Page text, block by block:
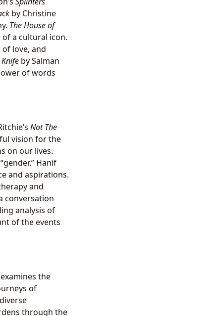
by Christine
The House of
a cultural icon.
love, and
Knifeby Salman
of words
Not The
vision for the
on our lives.
Hanif
and aspirations.
and
conversation
analysis of
of the events
the
of
through the